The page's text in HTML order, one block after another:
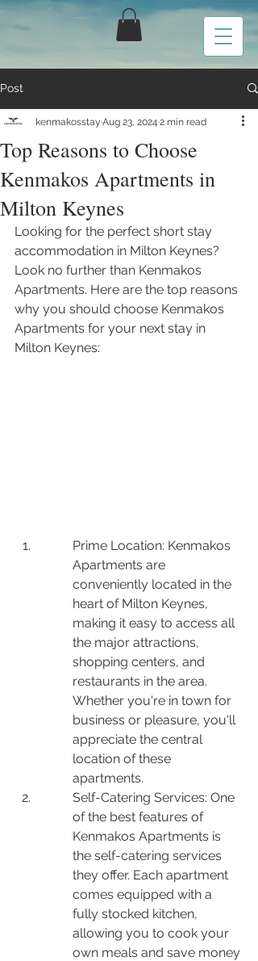
Post
Top Reasons to Choose
Kenmakos Apartments in
Milton Keynes
kenmakosstay Aug 23, 2024 2 min read
Looking for the perfect short stay
accommodation in Milton Keynes?
Look no further than Kenmakos
Apartments. Here are the top reasons
why you should choose Kenmakos
Apartments for your next stay in
Milton Keynes:
Prime Location: Kenmakos
Apartments are
conveniently located in the
heart of Milton Keynes,
making it easy to access all
the major attractions,
shopping centers, and
restaurants in the area.
Whether you're in town for
business or pleasure, you'll
appreciate the central
location of these
apartments.
Self-Catering Services: One
of the best features of
Kenmakos Apartments is
the self-catering services
they offer. Each apartment
comes equipped with a
fully stocked kitchen,
allowing you to cook your
own meals and save money